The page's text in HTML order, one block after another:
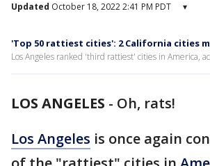
Updated October 18, 2022 2:41 PM PDT ▾
'Top 50 rattiest cities': 2 California cities
Los Angeles ranked 'third rattiest' cities in America,
LOS ANGELES - Oh, rats!
Los Angeles is once again